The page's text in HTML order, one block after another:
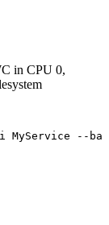
in CPU 0,
MyService --